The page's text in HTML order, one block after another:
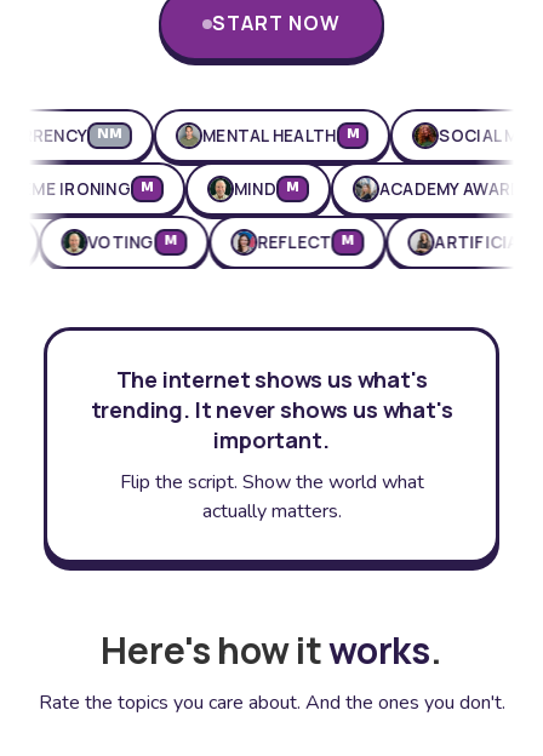
START NOW
NM MENTAL HEALTH M SOCIAL MEDIA
EXTREME IRONING M MIND M ACADEMY
VOTING M REFLECT M ARTIFICIAL
The internet shows us what's
trending. It never shows us what's
important.
Flip the script. Show the world what
actually matters.
Here's how itworks.
Rate the topics you care about. And the ones you don't.